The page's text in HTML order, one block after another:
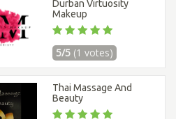
Durban Virtuosity
Makeup
5/5 (1 votes)
Thai Massage And
Beauty